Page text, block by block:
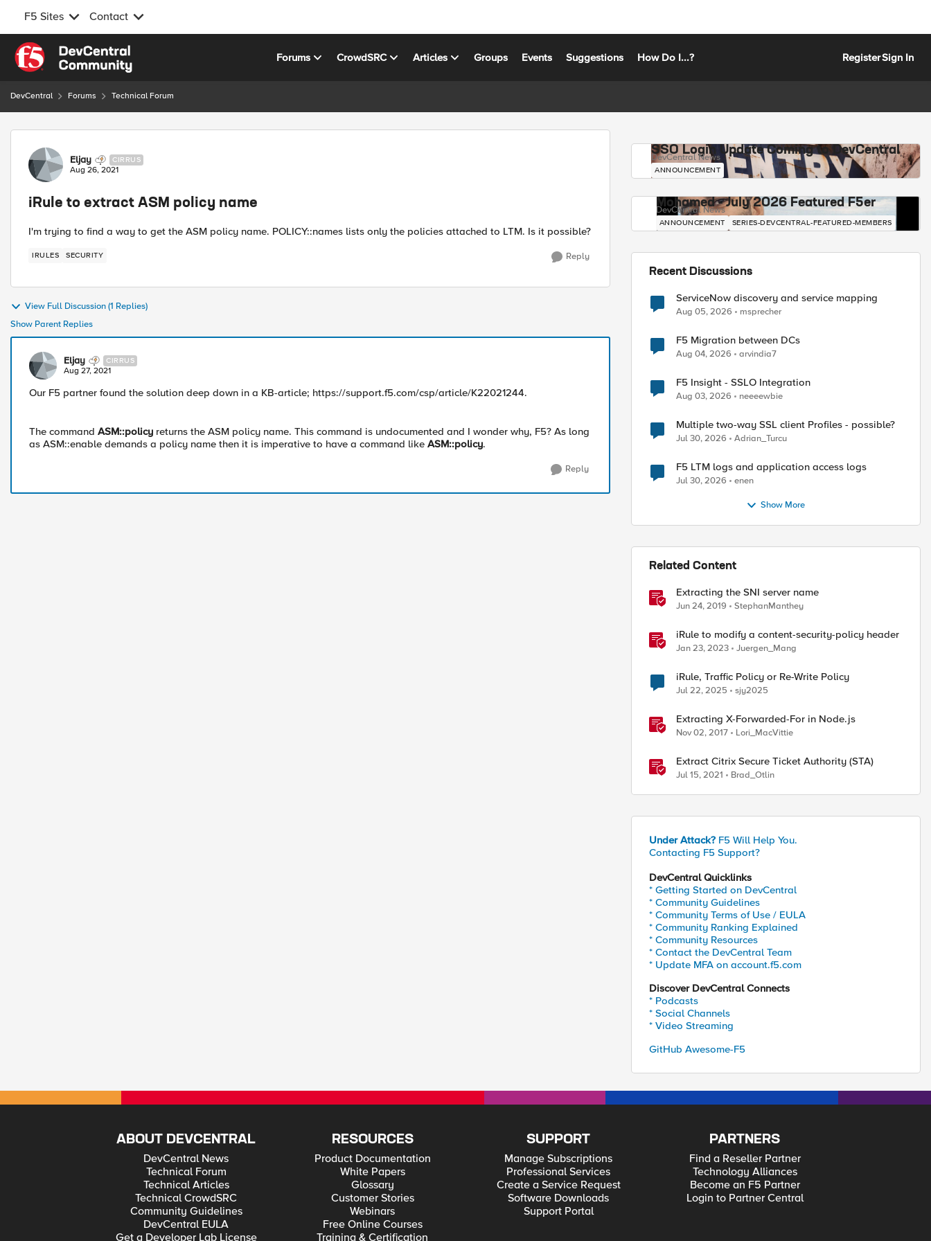
F5 Sites Contact
Skip to content
Forums CrowdSRC Articles Groups Events Suggestions How Do I...? RegisterSign In
DevCentral Forums Technical Forum
Forum Discussion
Eljay CIRRUS
Aug 26, 2021
iRule to extract ASM policy name
I'm trying to find a way to get the ASM policy name. POLICY::names lists only the policies attached to LTM. Is it possible?
IRULES SECURITY Reply
View Full Discussion (1 Replies)
Show Parent Replies
Eljay CIRRUS
Aug 27, 2021
Our F5 partner found the solution deep down in a KB-article; https://support.f5.com/csp/article/K22021244.
The command ASM::policy returns the ASM policy name. This command is undocumented and I wonder why, F5? As long
as ASM::enable demands a policy name then it is imperative to have a command like ASM::policy.
Reply
SSO Login Update Coming to DevCentral
DevCentral News
ANNOUNCEMENT
Mohamed - July 2026 Featured F5er
DevCentral News
ANNOUNCEMENT SERIES-DEVCENTRAL-FEATURED-MEMBERS
Recent Discussions
ServiceNow discovery and service mapping
Aug 05, 2026 msprecher
F5 Migration between DCs
Aug 04, 2026 arvindia7
F5 Insight - SSLO Integration
Aug 03, 2026 neeeewbie
Multiple two-way SSL client Profiles - possible?
Jul 30, 2026 Adrian_Turcu
F5 LTM logs and application access logs
Jul 30, 2026 enen
Show More
Related Content
Extracting the SNI server name
Jun 24, 2019 StephanManthey
iRule to modify a content-security-policy header
Jan 23, 2023 Juergen_Mang
iRule, Traffic Policy or Re-Write Policy
Jul 22, 2025 sjy2025
Extracting X-Forwarded-For in Node.js
Nov 02, 2017 Lori_MacVittie
Extract Citrix Secure Ticket Authority (STA)
Jul 15, 2021 Brad_Otlin
Under Attack? F5 Will Help You.
Contacting F5 Support?
DevCentral Quicklinks
* Getting Started on DevCentral
* Community Guidelines
* Community Terms of Use / EULA
* Community Ranking Explained
* Community Resources
* Contact the DevCentral Team
* Update MFA on account.f5.com
Discover DevCentral Connects
* Podcasts
* Social Channels
* Video Streaming
GitHub Awesome-F5
ABOUT DEVCENTRAL
DevCentral News
Technical Forum
Technical Articles
Technical CrowdSRC
Community Guidelines
DevCentral EULA
Get a Developer Lab License
RESOURCES
Product Documentation
White Papers
Glossary
Customer Stories
Webinars
Free Online Courses
Training & Certification
SUPPORT
Manage Subscriptions
Professional Services
Create a Service Request
Software Downloads
Support Portal
PARTNERS
Find a Reseller Partner
Technology Alliances
Become an F5 Partner
Login to Partner Central